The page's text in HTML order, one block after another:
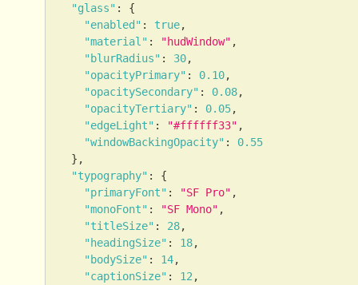
"glass" :
{
"enabled" : true,
"material" : "hudWindow" ,
"blurRadius" : 30,
"opacityPrimary" : 0.10,
"opacitySecondary" : 0.08,
"opacityTertiary" : 0.05,
"edgeLight" : "#ffffff33" ,
"windowBackingOpacity" :
0.55
} ,
"typography" :
{
"primaryFont" : "SF Pro" ,
"monoFont" : "SF Mono" ,
"titleSize" : 28,
"headingSize" : 18,
"bodySize" : 14,
"captionSize" : 12 ,